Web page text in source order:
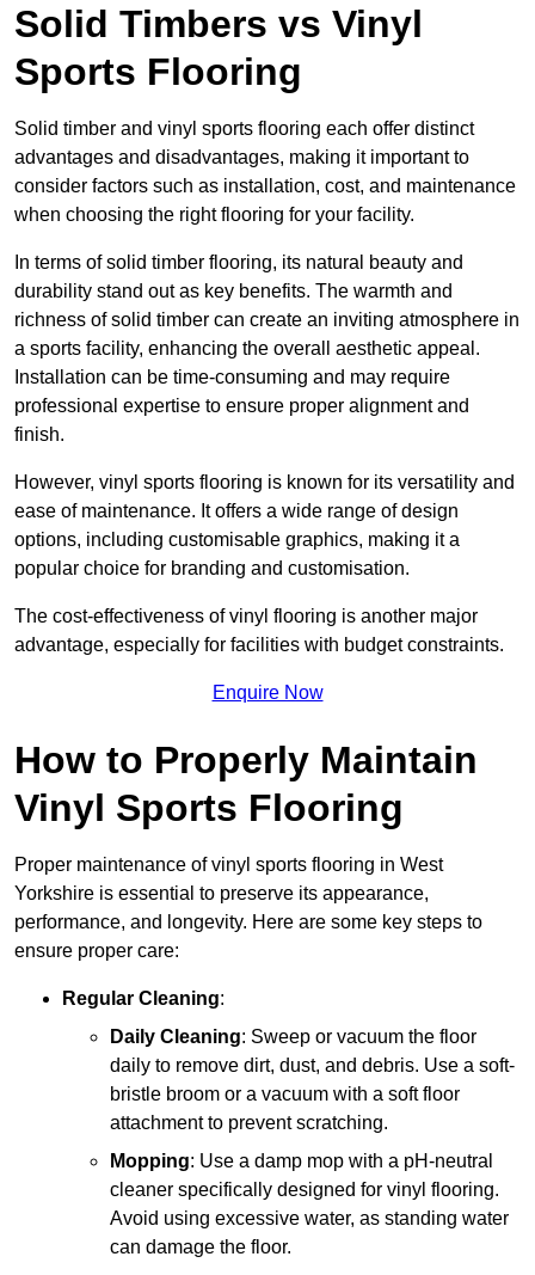
Solid Timbers vs Vinyl
Sports Flooring
Solid timber and vinyl sports flooring each offer distinct
advantages and disadvantages, making it important to
consider factors such as installation, cost, and maintenance
when choosing the right flooring for your facility.
In terms of solid timber flooring, its natural beauty and
durability stand out as key benefits. The warmth and
richness of solid timber can create an inviting atmosphere in
a sports facility, enhancing the overall aesthetic appeal.
Installation can be time-consuming and may require
professional expertise to ensure proper alignment and
finish.
However, vinyl sports flooring is known for its versatility and
ease of maintenance. It offers a wide range of design
options, including customisable graphics, making it a
popular choice for branding and customisation.
The cost-effectiveness of vinyl flooring is another major
advantage, especially for facilities with budget constraints.
Enquire Now
How to Properly Maintain
Vinyl Sports Flooring
Proper maintenance of vinyl sports flooring in West
Yorkshire is essential to preserve its appearance,
performance, and longevity. Here are some key steps to
ensure proper care:
Regular Cleaning:
Daily Cleaning: Sweep or vacuum the floor
daily to remove dirt, dust, and debris. Use a soft-
bristle broom or a vacuum with a soft floor
attachment to prevent scratching.
Mopping: Use a damp mop with a pH-neutral
cleaner specifically designed for vinyl flooring.
Avoid using excessive water, as standing water
can damage the floor.